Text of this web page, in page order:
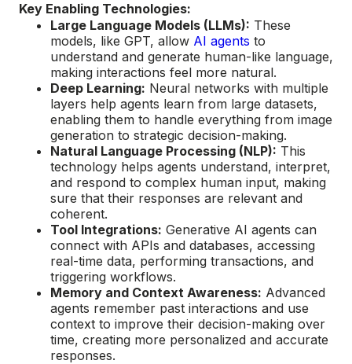
Key Enabling Technologies:
Large Language Models (LLMs): These
models, like GPT, allow AI agents to
understand and generate human-like language,
making interactions feel more natural.
Deep Learning: Neural networks with multiple
layers help agents learn from large datasets,
enabling them to handle everything from image
generation to strategic decision-making.
Natural Language Processing (NLP): This
technology helps agents understand, interpret,
and respond to complex human input, making
sure that their responses are relevant and
coherent.
Tool Integrations: Generative AI agents can
connect with APIs and databases, accessing
real-time data, performing transactions, and
triggering workflows.
Memory and Context Awareness: Advanced
agents remember past interactions and use
context to improve their decision-making over
time, creating more personalized and accurate
responses.